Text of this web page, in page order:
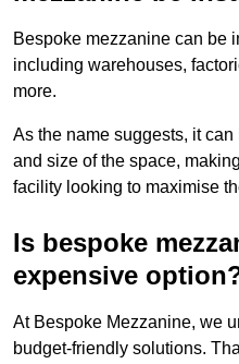
Bespoke mezzanine can be
including warehouses,
more.
As the name suggests, it
and size of the space,
facility looking to maximise
Is bespoke
expensive
At Bespoke Mezzanine, we
budget-friendly solutions.